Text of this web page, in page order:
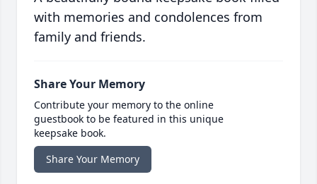
with memories and condolences from
family and friends.
Share Your Memory
Contribute your memory to the online
guestbook to be featured in this unique
keepsake book.
Share Your Memory